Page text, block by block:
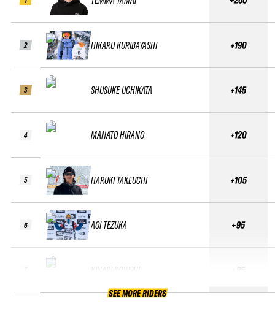
2
3
4
5
6
HIKARU KURIBAYASHI
SHUSUKE UCHIKATA
MANATO HIRANO
HARUKI TAKEUCHI
AOI TEZUKA
KINARI KONISHI
+190
+145
+120
+105
+95
+85
SEE MORE RIDERS